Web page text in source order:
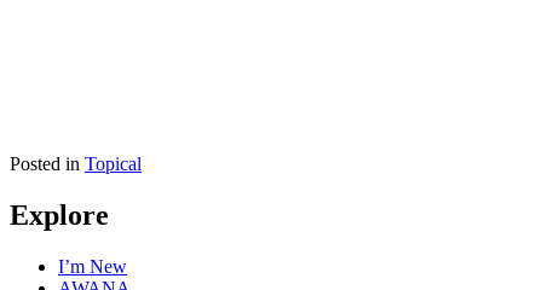
Posted in Topical
Explore
I’m New